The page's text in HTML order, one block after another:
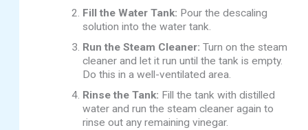
Fill the Water Tank: Pour the descaling
solution into the water tank.
Run the Steam Cleaner: Turn on the steam
cleaner and let it run until the tank is empty.
Do this in a well-ventilated area.
Rinse the Tank: Fill the tank with distilled
water and run the steam cleaner again to
rinse out any remaining vinegar.